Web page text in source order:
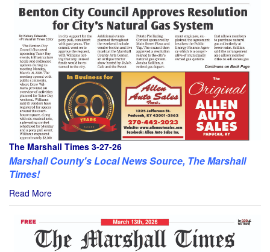
The Marshall Times 3-27-26
Marshall County's Local News Source, The Marshall
Times!
Read More